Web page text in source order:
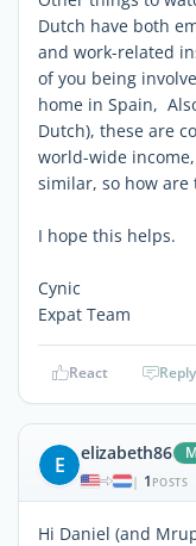
Dutch have both
and work-related
of you being
home in Spain,
Dutch), these are
world-wide
similar, so how are
I hope this helps.
Cynic
Expat Team
React Reply
E elizabeth86
| 1 POSTS
Hi Daniel (and